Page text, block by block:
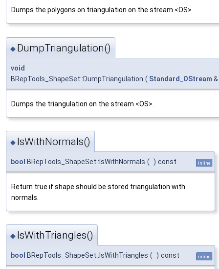
Dumps the polygons on triangulation on the stream <OS>.
◆ DumpTriangulation()
void
BRepTools_ShapeSet::DumpTriangulation ( Standard_OStream &
Dumps the triangulation on the stream <OS>.
◆ IsWithNormals()
bool BRepTools_ShapeSet::IsWithNormals ( ) const inline
Return true if shape should be stored triangulation with
normals.
◆ IsWithTriangles()
bool BRepTools_ShapeSet::IsWithTriangles ( ) const inline